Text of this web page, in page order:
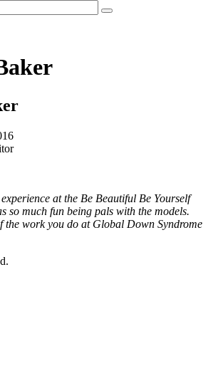
at the Be Beautiful Be Yourself
so much fun being pals with the models.
the work you do at Global Down Syndrome